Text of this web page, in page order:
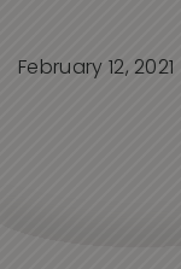
February 12, 2021